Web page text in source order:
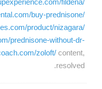
buy-prednisone/
product/nizagara/
prednisone-without-dr-
zoloft/ content,
resolved.